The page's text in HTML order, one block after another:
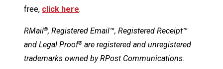
free, click here.
RMail®, Registered Email™, Registered Receipt™
and Legal Proof® are registered and unregistered
trademarks owned by RPost Communications.